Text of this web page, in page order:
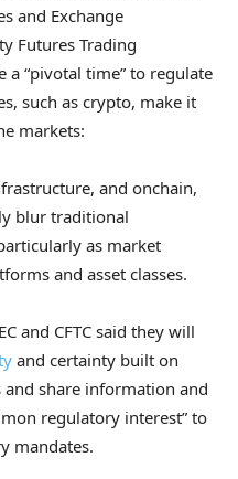
and Exchange
Futures Trading
a “pivotal time” to regulate
such as crypto, make it
markets:
and onchain,
blur traditional
as market
and asset classes.
and CFTC said they will
and certainty built on
share information and
regulatory interest” to
mandates.